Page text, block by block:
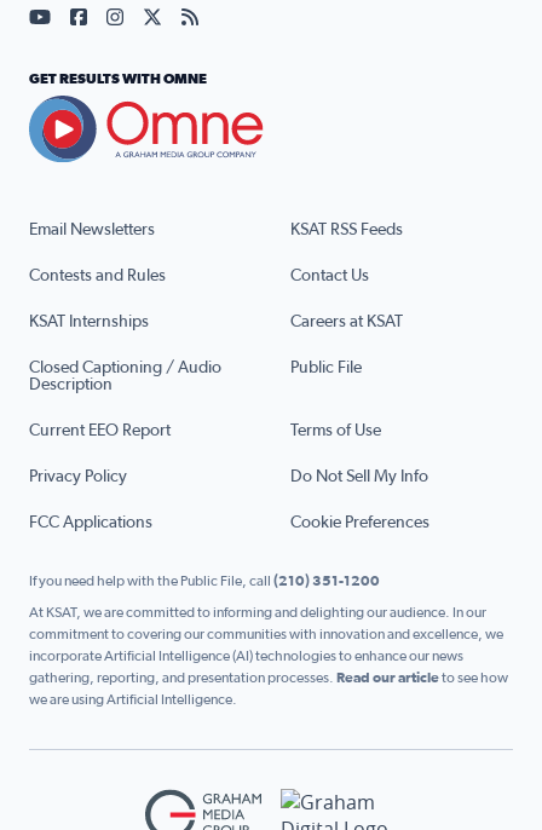
Email Newsletters KSAT RSS Feeds
Contests and Rules Contact Us
KSAT Internships Careers at KSAT
Closed Captioning / Audio
Description
Public File
Current EEO Report Terms of Use
Privacy Policy Do Not Sell My Info
FCC Applications Cookie Preferences
Visit our YouTube page (opens in a new tab)
Visit our Facebook page (opens in a new tab)
Visit our Instagram page (opens in a new tab)
Visit our X page (opens in a new tab)
Visit our RSS Feed page (opens in a
GET RESULTS WITH OMNE
If you need help with the Public File, call (210) 351-1200
At KSAT, we are committed to informing and delighting our audience. In our
commitment to covering our communities with innovation and excellence, we
incorporate Artificial Intelligence (AI) technologies to enhance our news
gathering, reporting, and presentation processes. Read our articleto see how
we are using Artificial Intelligence.